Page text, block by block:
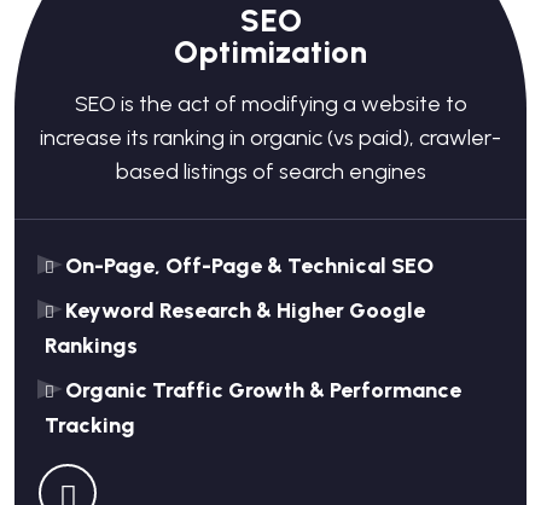
SEO
Optimization
SEO is the act of modifying a website to
increase its ranking in organic (vs paid), crawler-
based listings of search engines
On-Page, Off-Page & Technical SEO
Keyword Research & Higher Google
Rankings
Organic Traffic Growth & Performance
Tracking